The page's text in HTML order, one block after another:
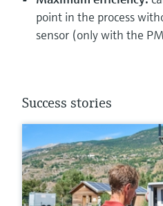
point in the process
sensor (only with the
Success stories